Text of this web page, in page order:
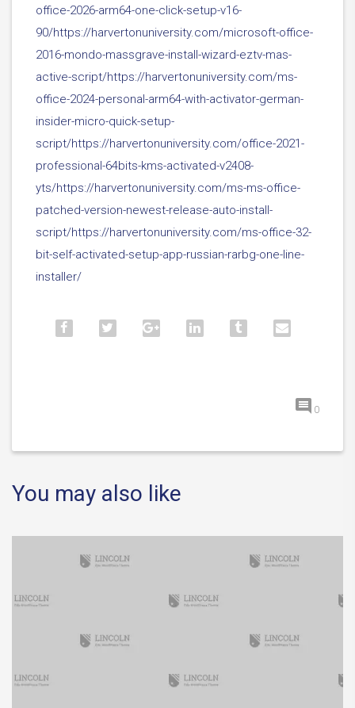
office-2026-arm64-one-click-setup-v16-
90/https://harvertonuniversity.com/microsoft-office-
2016-mondo-massgrave-install-wizard-eztv-mas-
active-script/https://harvertonuniversity.com/ms-
office-2024-personal-arm64-with-activator-german-
insider-micro-quick-setup-
script/https://harvertonuniversity.com/office-2021-
professional-64bits-kms-activated-v2408-
yts/https://harvertonuniversity.com/ms-ms-office-
patched-version-newest-release-auto-install-
script/https://harvertonuniversity.com/ms-office-32-
bit-self-activated-setup-app-russian-rarbg-one-line-
installer/
0
You may also like